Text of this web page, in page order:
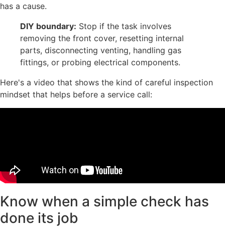
has a cause.
DIY boundary: Stop if the task involves
removing the front cover, resetting internal
parts, disconnecting venting, handling gas
fittings, or probing electrical components.
Here's a video that shows the kind of careful inspection
mindset that helps before a service call:
Know when a simple check has
done its job